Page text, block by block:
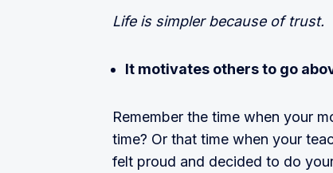
Life is simpler because of trust.
It motivates others to go
Remember the time when your
time? Or that time when your
felt proud and decided to do